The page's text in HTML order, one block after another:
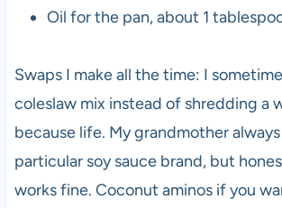
Oil for the pan, about 1
Swaps I make all the time: I
coleslaw mix instead of shredding a
because life. My grandmother
particular soy sauce brand, but
works fine. Coconut aminos if you